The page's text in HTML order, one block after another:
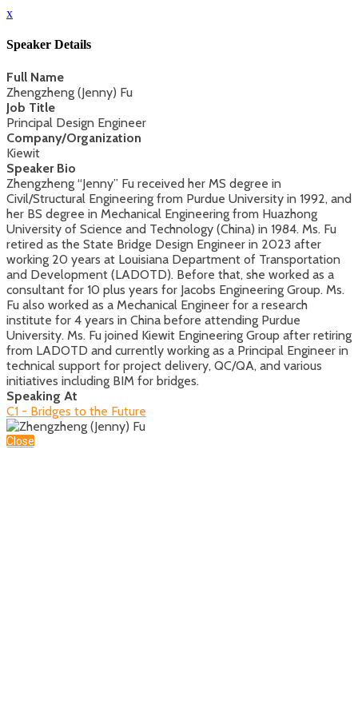
x
Speaker Details
Full Name
Zhengzheng (Jenny) Fu
Job Title
Principal Design Engineer
Company/Organization
Kiewit
Speaker Bio
Zhengzheng “Jenny” Fu received her MS degree in
Civil/Structural Engineering from Purdue University in 1992, and
her BS degree in Mechanical Engineering from Huazhong
University of Science and Technology (China) in 1984. Ms. Fu
retired as the State Bridge Design Engineer in 2023 after
working 20 years at Louisiana Department of Transportation
and Development (LADOTD). Before that, she worked as a
consultant for 10 plus years for Jacobs Engineering Group. Ms.
Fu also worked as a Mechanical Engineer for a research
institute for 4 years in China before attending Purdue
University. Ms. Fu joined Kiewit Engineering Group after retiring
from LADOTD and currently working as a Principal Engineer in
technical support for project delivery, QC/QA, and various
initiatives including BIM for bridges.
Speaking At
C1 - Bridges to the Future
Close